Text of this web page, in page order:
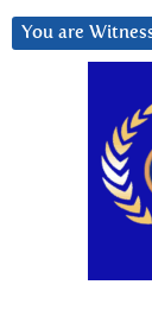
You are